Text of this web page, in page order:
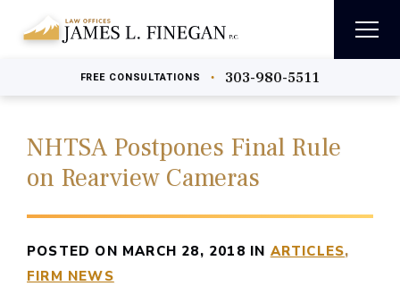
FREE CONSULTATIONS • 303-980-5511
NHTSA Postpones Final Rule
on Rearview Cameras
POSTED ON MARCH 28, 2018 IN ARTICLES
FIRM NEWS